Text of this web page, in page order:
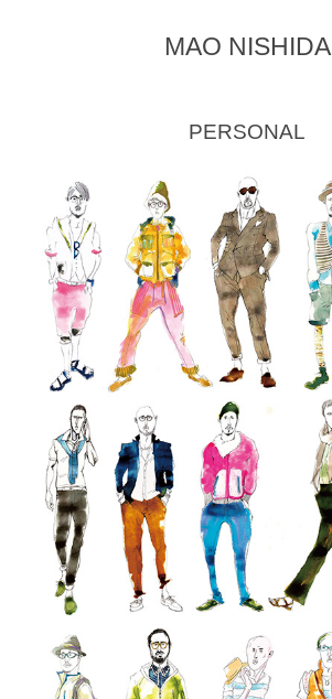
MAO NISHIDA
PERSONAL